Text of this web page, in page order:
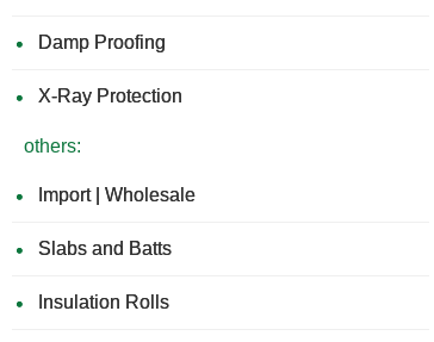
Damp Proofing
X-Ray Protection
others:
Import | Wholesale
Slabs and Batts
Insulation Rolls